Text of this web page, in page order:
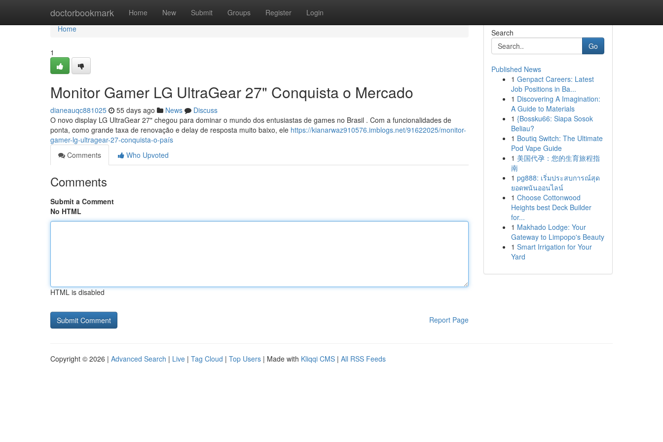
doctorbookmark Home New Submit Groups Register Login
Home
Home
1
Monitor Gamer LG UltraGear 27" Conquista o Mercado
dianeauqc881025 55 days ago News
Discuss
O novo display LG UltraGear 27" chegou para dominar o mundo dos entusiastas de games no Brasil . Com a funcionalidades de
ponta, como grande taxa de renovação e delay de resposta muito baixo, ele https://kianarwaz910576.imblogs.net/91622025/monitor-
gamer-lg-ultragear-27-conquista-o-país
Comments
Who Upvoted
Comments
Submit a Comment
No HTML
HTML is disabled
Report Page
Search
Go
Published News
1 Genpact Careers: Latest
Job Positions in Ba...
1 Discovering A Imagination:
A Guide to Materials
1 {Bossku66: Siapa Sosok
Beliau?
1 Boutiq Switch: The Ultimate
Pod Vape Guide
1 美国代孕：您的生育旅程指
南
1 pg888: เริ่มประสบการณ์สุด
ยอดพนันออนไลน์
1 Choose Cottonwood
Heights best Deck Builder
for...
1 Makhado Lodge: Your
Gateway to Limpopo's Beauty
1 Smart Irrigation for Your
Yard
Copyright © 2026 | Advanced Search | Live | Tag Cloud | Top Users | Made with Kliqqi CMS | All RSS Feeds